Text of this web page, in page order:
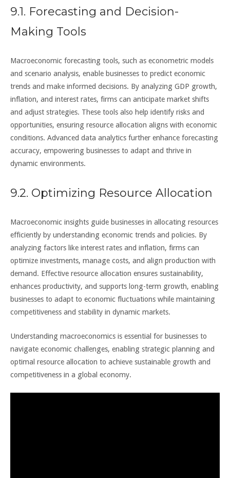
9.1. Forecasting and Decision-
Making Tools
Macroeconomic forecasting tools, such as econometric models
and scenario analysis, enable businesses to predict economic
trends and make informed decisions. By analyzing GDP growth,
inflation, and interest rates, firms can anticipate market shifts
and adjust strategies. These tools also help identify risks and
opportunities, ensuring resource allocation aligns with economic
conditions. Advanced data analytics further enhance forecasting
accuracy, empowering businesses to adapt and thrive in
dynamic environments.
9.2. Optimizing Resource Allocation
Macroeconomic insights guide businesses in allocating resources
efficiently by understanding economic trends and policies. By
analyzing factors like interest rates and inflation, firms can
optimize investments, manage costs, and align production with
demand. Effective resource allocation ensures sustainability,
enhances productivity, and supports long-term growth, enabling
businesses to adapt to economic fluctuations while maintaining
competitiveness and stability in dynamic markets.
Understanding macroeconomics is essential for businesses to
navigate economic challenges, enabling strategic planning and
optimal resource allocation to achieve sustainable growth and
competitiveness in a global economy.